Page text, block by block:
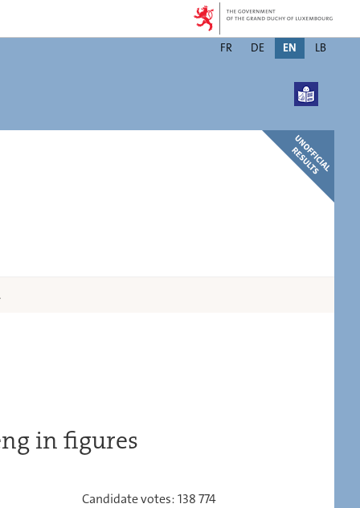
Changer
FR DE EN LB
in figures
Candidate votes: 138 774